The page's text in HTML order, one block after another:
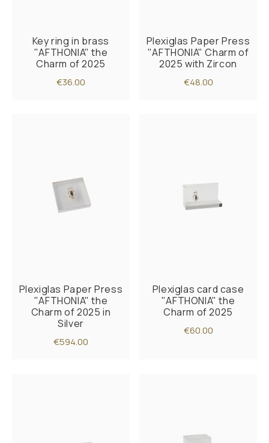
Key ring in brass
"AFTHONIA" the
Charm of 2025
€36.00
Plexiglas Paper Press
"AFTHONIA" Charm of
2025 with Zircon
€48.00
Plexiglas Paper Press
"AFTHONIA" the
Charm of 2025 in
Silver
€594.00
Plexiglas card case
"AFTHONIA" the
Charm of 2025
€60.00